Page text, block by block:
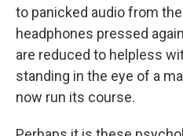
to panicked audio from
headphones pressed
are reduced to helpless
standing in the eye of a
now run its course.